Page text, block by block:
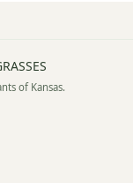
of Kansas.